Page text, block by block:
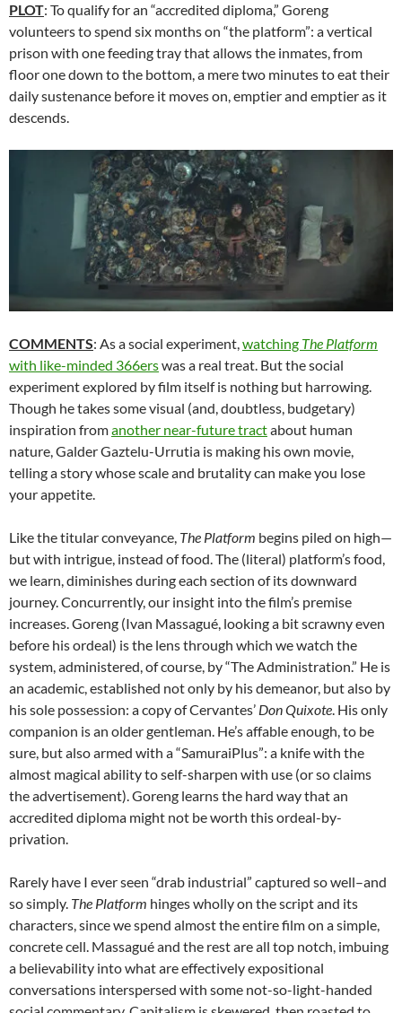
PLOT: To qualify for an “accredited diploma,” Goreng
volunteers to spend six months on “the platform”: a vertical
prison with one feeding tray that allows the inmates, from
floor one down to the bottom, a mere two minutes to eat their
daily sustenance before it moves on, emptier and emptier as it
descends.
COMMENTS: As a social experiment, watching The Platform
with like-minded 366erswas a real treat. But the social
experiment explored by film itself is nothing but harrowing.
Though he takes some visual (and, doubtless, budgetary)
inspiration fromanother near-future tractabout human
nature, Galder Gaztelu-Urrutia is making his own movie,
telling a story whose scale and brutality can make you lose
your appetite.
Like the titular conveyance, The Platform begins piled on high—
but with intrigue, instead of food. The (literal) platform’s food,
we learn, diminishes during each section of its downward
journey. Concurrently, our insight into the film’s premise
increases. Goreng (Ivan Massagué, looking a bit scrawny even
before his ordeal) is the lens through which we watch the
system, administered, of course, by “The Administration.” He is
an academic, established not only by his demeanor, but also by
his sole possession: a copy of Cervantes’ Don Quixote . His only
companion is an older gentleman. He’s affable enough, to be
sure, but also armed with a “SamuraiPlus”: a knife with the
almost magical ability to self-sharpen with use (or so claims
the advertisement). Goreng learns the hard way that an
accredited diploma might not be worth this ordeal-by-
privation.
Rarely have I ever seen “drab industrial” captured so well–and
so simply. The Platform hinges wholly on the script and its
characters, since we spend almost the entire film on a simple,
concrete cell. Massagué and the rest are all top notch, imbuing
a believability into what are effectively expositional
conversations interspersed with some not-so-light-handed